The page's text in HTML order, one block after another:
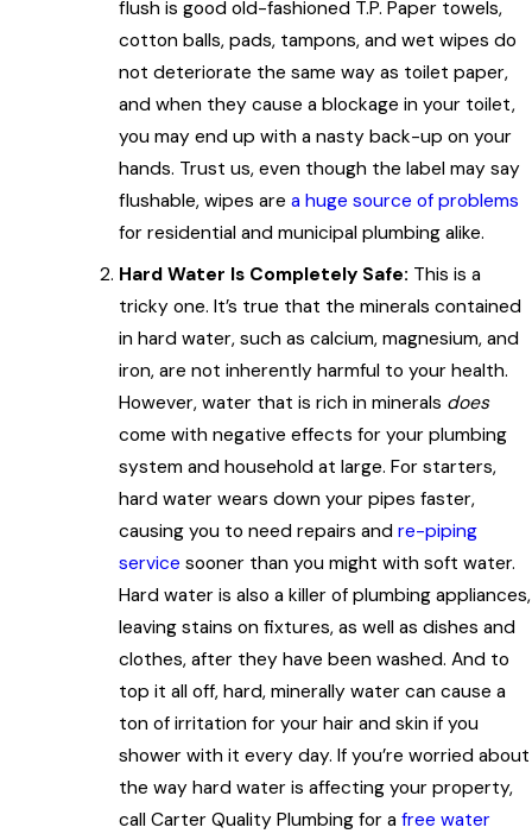
flush is good old-fashioned T.P. Paper towels,
cotton balls, pads, tampons, and wet wipes do
not deteriorate the same way as toilet paper,
and when they cause a blockage in your toilet,
you may end up with a nasty back-up on your
hands. Trust us, even though the label may say
flushable, wipes are a huge source of problems
for residential and municipal plumbing alike.
Hard Water Is Completely Safe: This is a
tricky one. It’s true that the minerals contained
in hard water, such as calcium, magnesium, and
iron, are not inherently harmful to your health.
However, water that is rich in minerals does
come with negative effects for your plumbing
system and household at large. For starters,
hard water wears down your pipes faster,
causing you to need repairs and re-piping
service sooner than you might with soft water.
Hard water is also a killer of plumbing appliances,
leaving stains on fixtures, as well as dishes and
clothes, after they have been washed. And to
top it all off, hard, minerally water can cause a
ton of irritation for your hair and skin if you
shower with it every day. If you’re worried about
the way hard water is affecting your property,
call Carter Quality Plumbing for a free water